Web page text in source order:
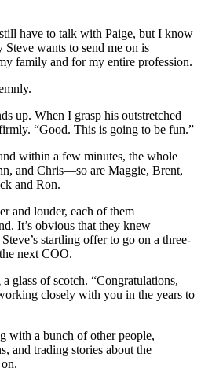
have to talk with Paige, but I know
wants to send me on is
family and for my entire profession.
up. When I grasp his outstretched
“Good. This is going to be fun.”
within a few minutes, the whole
and Chris—so are Maggie, Brent,
and Ron.
and louder, each of them
It’s obvious that they knew
startling offer to go on a three-
next COO.
glass of scotch. “Congratulations,
closely with you in the years to
with a bunch of other people,
and trading stories about the